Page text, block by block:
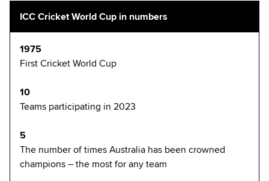
ICC Cricket World Cup in numbers
1975
First Cricket World Cup
10
Teams participating in 2023
5
The number of times Australia has been crowned
champions – the most for any team